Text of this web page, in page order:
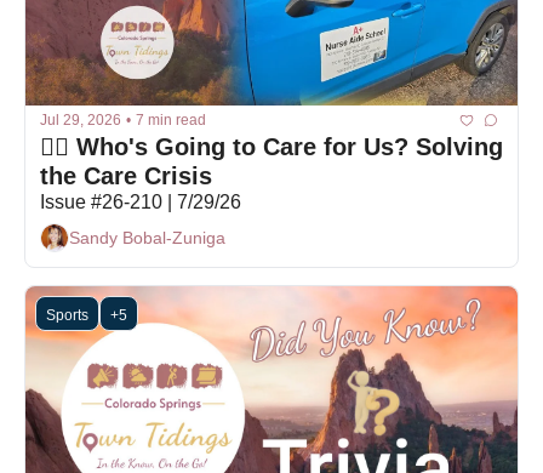
Jul 29, 2026 • 7 min read
👩‍⚕️ Who's Going to Care for Us? Solving
the Care Crisis
Issue #26-210 | 7/29/26
Sandy Bobal-Zuniga
Sports +5